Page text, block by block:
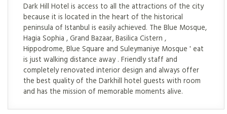
Dark Hill Hotel is access to all the attractions of the city
because it is located in the heart of the historical
peninsula of Istanbul is easily achieved. The Blue Mosque,
Hagia Sophia , Grand Bazaar, Basilica Cistern ,
Hippodrome, Blue Square and Suleymaniye Mosque ' eat
is just walking distance away . Friendly staff and
completely renovated interior design and always offer
the best quality of the Darkhill hotel guests with room
and has the mission of memorable moments alive.